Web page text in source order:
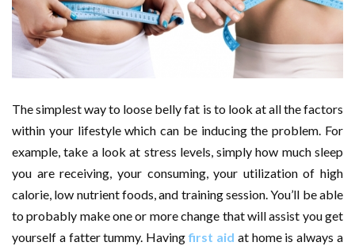
The simplest way to loose belly fat is to look at all the factors
within your lifestyle which can be inducing the problem. For
example, take a look at stress levels, simply how much sleep
you are receiving, your consuming, your utilization of high
calorie, low nutrient foods, and training session. You’ll be able
to probably make one or more change that will assist you get
yourself a fatter tummy. Havingfirst aid at home is always a